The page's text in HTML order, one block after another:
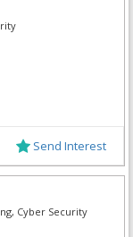
Send Interest
Cyber Security